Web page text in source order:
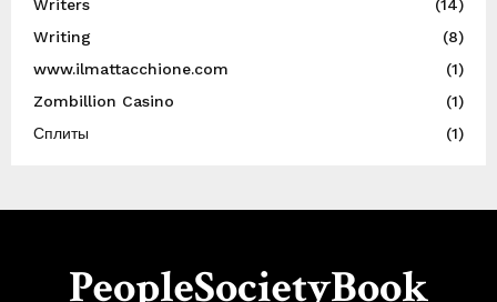
Writers
(14)
Writing
(8)
www.ilmattacchione.com
(1)
Zombillion Casino
(1)
Сплиты
(1)
PeopleSocietyBook